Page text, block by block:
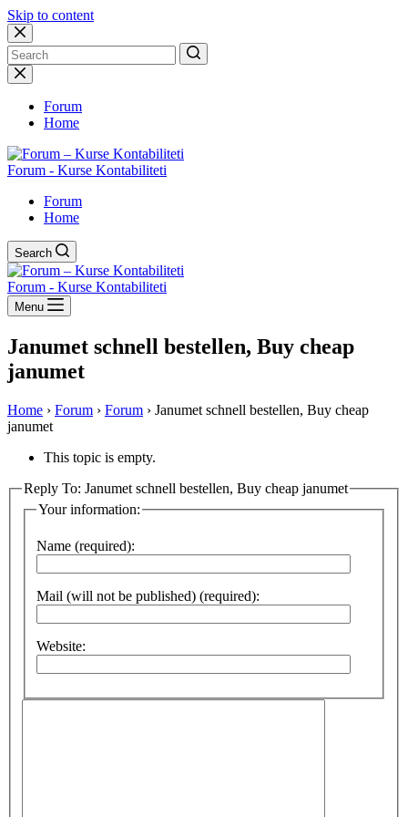
Skip to content
No
results
Forum
Home
Forum - Kurse Kontabiliteti
Forum
Home
Search
Forum - Kurse Kontabiliteti
Menu
Janumet schnell bestellen, Buy cheap
janumet
Home › Forum › Forum › Janumet schnell bestellen, Buy cheap
janumet
This topic is empty.
Reply To: Janumet schnell bestellen, Buy cheap janumet
Your information:
Name (required):
Mail (will not be published) (required):
Website: